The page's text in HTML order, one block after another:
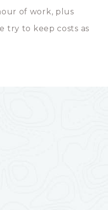
of work, plus
try to keep costs as